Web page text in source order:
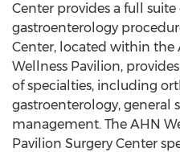
Center provides a full
gastroenterology
Center, located within the
Wellness Pavilion,
of specialties, including
gastroenterology, general
management. The AHN
Pavilion Surgery Center